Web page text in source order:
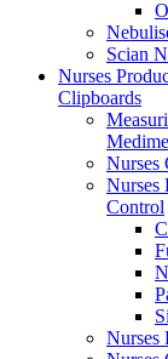
Scian
Nurses
Clipboards
Nurses
Nurses
Control
Nurses